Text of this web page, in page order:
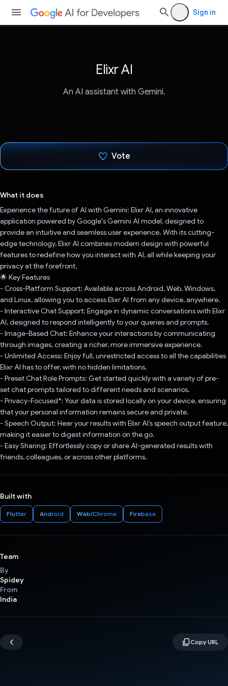
Sign in
Elixr AI
An AI assistant with Gemini.
Vote
What it does
Experience the future of AI with Gemini: Elixr AI, an innovative
application powered by Google's Gemini AI model, designed to
provide an intuitive and seamless user experience. With its cutting-
edge technology, Elixr AI combines modern design with powerful
features to redefine how you interact with AI, all while keeping your
privacy at the forefront.
🌟 Key Features
- Cross-Platform Support: Available across Android, Web, Windows,
and Linux, allowing you to access Elixr AI from any device, anywhere.
- Interactive Chat Support: Engage in dynamic conversations with Elixr
AI, designed to respond intelligently to your queries and prompts.
- Image-Based Chat: Enhance your interactions by communicating
through images, creating a richer, more immersive experience.
- Unlimited Access: Enjoy full, unrestricted access to all the capabilities
Elixr AI has to offer, with no hidden limitations.
- Preset Chat Role Prompts: Get started quickly with a variety of pre-
set chat prompts tailored to different needs and scenarios.
- Privacy-Focused*: Your data is stored locally on your device, ensuring
that your personal information remains secure and private.
- Speech Output: Hear your results with Elixr AI’s speech output feature,
making it easier to digest information on the go.
- Easy Sharing: Effortlessly copy or share AI-generated results with
friends, colleagues, or across other platforms.
Built with
Flutter Android Web/Chrome Firebase
Team
By
Spidey
From
India